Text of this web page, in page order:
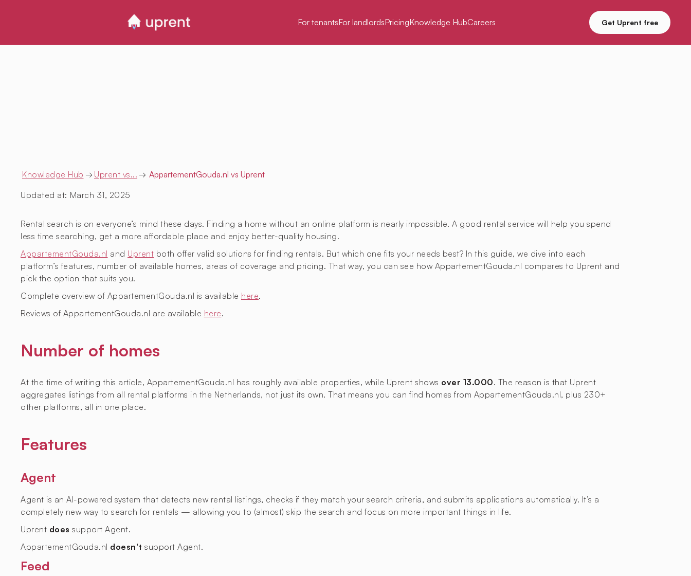
For tenantsFor landlordsPricingKnowledge HubCareers Get Uprent free
Knowledge Hub → Uprent vs... → AppartementGouda.nl vs Uprent
Updated at: March 31, 2025
Rental search is on everyone’s mind these days. Finding a home without an online platform is nearly impossible. A good rental service will help you spend
less time searching, get a more affordable place and enjoy better-quality housing.
AppartementGouda.nl and Uprent both offer valid solutions for finding rentals. But which one fits your needs best? In this guide, we dive into each
platform’s features, number of available homes, areas of coverage and pricing. That way, you can see how AppartementGouda.nl compares to Uprent and
pick the option that suits you.
Complete overview of AppartementGouda.nl is available here.
Reviews of AppartementGouda.nl are available here.
Number of homes
At the time of writing this article, AppartementGouda.nl has roughly available properties, while Uprent shows over 13.000. The reason is that Uprent
aggregates listings from all rental platforms in the Netherlands, not just its own. That means you can find homes from AppartementGouda.nl, plus 230+
other platforms, all in one place.
Features
Agent
Agent is an AI-powered system that detects new rental listings, checks if they match your search criteria, and submits applications automatically. It’s a
completely new way to search for rentals — allowing you to (almost) skip the search and focus on more important things in life.
Uprent does support Agent.
AppartementGouda.nl doesn't support Agent.
Feed